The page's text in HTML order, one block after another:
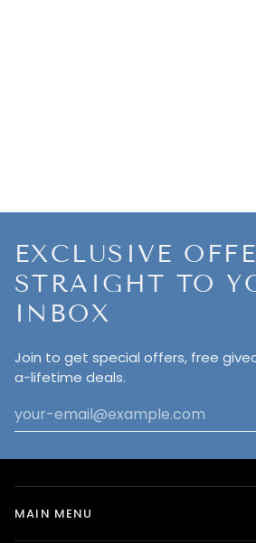
EXCLUSIVE
STRAIGHT TO
INBOX
Join to get special offers, free
a-lifetime deals.
MAIN MENU